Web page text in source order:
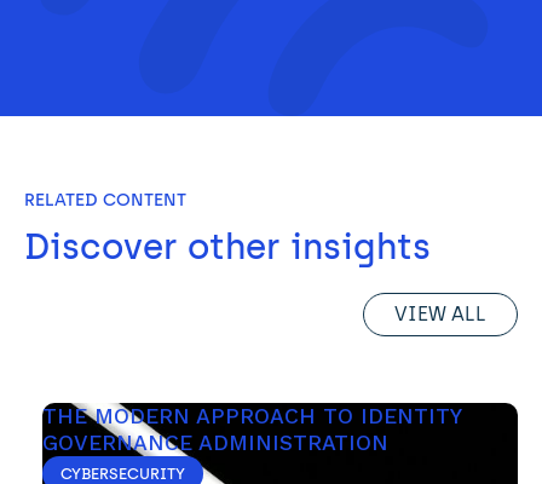
RELATED CONTENT
Discover other insights
VIEW ALL
THE MODERN APPROACH TO IDENTITY
GOVERNANCE ADMINISTRATION
CYBERSECURITY